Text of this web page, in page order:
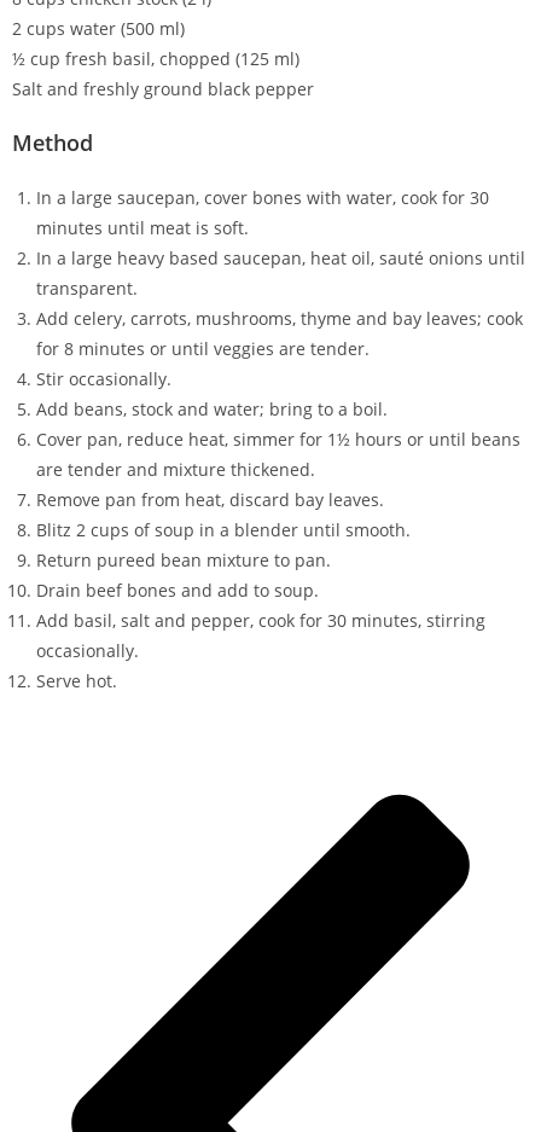
2 cups water (500 ml)
½ cup fresh basil, chopped (125 ml)
Salt and freshly ground black pepper
Method
In a large saucepan, cover bones with water, cook for 30
minutes until meat is soft.
In a large heavy based saucepan, heat oil, sauté onions until
transparent.
Add celery, carrots, mushrooms, thyme and bay leaves; cook
for 8 minutes or until veggies are tender.
Stir occasionally.
Add beans, stock and water; bring to a boil.
Cover pan, reduce heat, simmer for 1½ hours or until beans
are tender and mixture thickened.
Remove pan from heat, discard bay leaves.
Blitz 2 cups of soup in a blender until smooth.
Return pureed bean mixture to pan.
Drain beef bones and add to soup.
Add basil, salt and pepper, cook for 30 minutes, stirring
occasionally.
Serve hot.